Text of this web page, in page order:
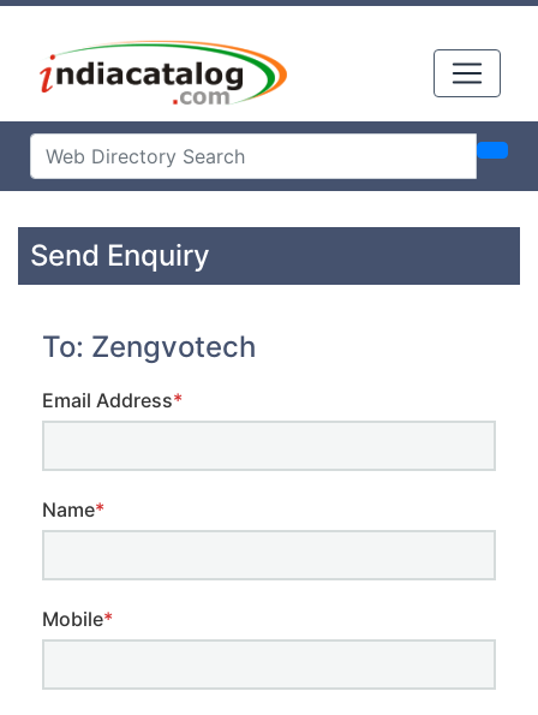
Send Enquiry
To: Zengvotech
Email Address*
Name*
Mobile*